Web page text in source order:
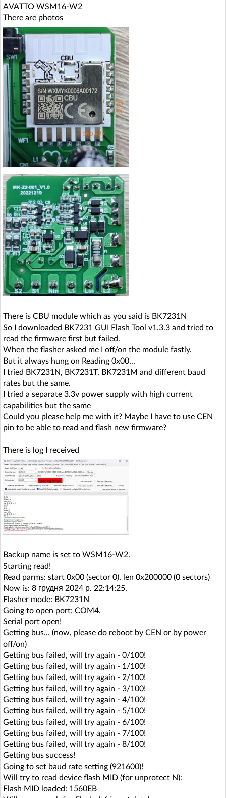
AVATTO WSM16-W2
There are photos
There is CBU module which as you said is BK7231N
So I downloaded BK7231 GUI Flash Tool v1.3.3 and tried to
read the firmware first but failed.
When the flasher asked me I off/on the module fastly.
But it always hung on Reading 0x00...
I tried BK7231N, BK7231T, BK7231M and different baud
rates but the same.
I tried a separate 3.3v power supply with high current
capabilities but the same
Could you please help me with it? Maybe I have to use CEN
pin to be able to read and flash new firmware?
There is log I received
Backup name is set to WSM16-W2.
Starting read!
Read parms: start 0x00 (sector 0), len 0x200000 (0 sectors)
Now is: 8 грудня 2024 р. 22:14:25.
Flasher mode: BK7231N
Going to open port: COM4.
Serial port open!
Getting bus... (now, please do reboot by CEN or by power
off/on)
Getting bus failed, will try again - 0/100!
Getting bus failed, will try again - 1/100!
Getting bus failed, will try again - 2/100!
Getting bus failed, will try again - 3/100!
Getting bus failed, will try again - 4/100!
Getting bus failed, will try again - 5/100!
Getting bus failed, will try again - 6/100!
Getting bus failed, will try again - 7/100!
Getting bus failed, will try again - 8/100!
Getting bus success!
Going to set baud rate setting (921600)!
Will try to read device flash MID (for unprotect N):
Flash MID loaded: 1560EB